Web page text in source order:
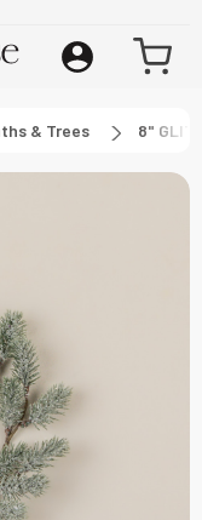
& Trees 8"